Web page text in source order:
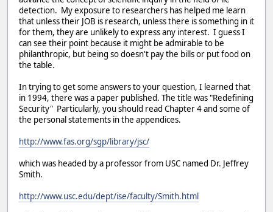
detection. My exposure to researchers has helped me learn
that unless their JOB is research, unless there is something in it
for them, they are unlikely to express any interest. I guess I
can see their point because it might be admirable to be
philanthropic, but being so doesn't pay the bills or put food on
the table.
In trying to get some answers to your question, I learned that
in 1994, there was a paper published. The title was "Redefining
Security" Particularly, you should read Chapter 4 and some of
the personal statements in the appendices.
http://www.fas.org/sgp/library/jsc/
which was headed by a professor from USC named Dr. Jeffrey
Smith.
http://www.usc.edu/dept/ise/faculty/Smith.html